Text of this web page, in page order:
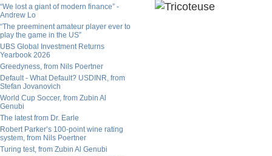
“We lost a giant of modern finance” -
Andrew Lo
“The preeminent amateur player ever to
play the game in the US”
UBS Global Investment Returns
Yearbook 2026
Greedyness, from Nils Poertner
Default - What Default? USDINR, from
Stefan Jovanovich
World Cup Soccer, from Zubin Al
Genubi
The latest from Dr. Earle
Robert Parker’s 100-point wine rating
system, from Nils Poertner
Turing test, from Zubin Al Genubi